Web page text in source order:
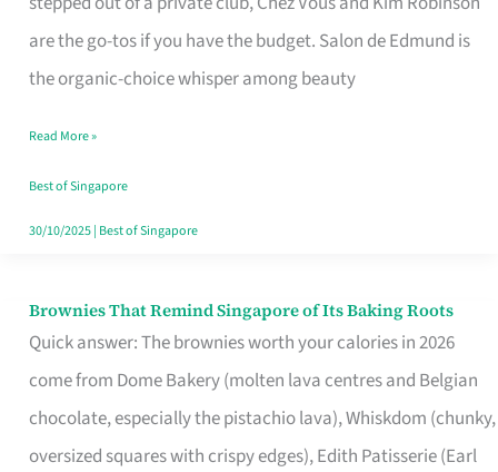
are the go-tos if you have the budget. Salon de Edmund is
the organic-choice whisper among beauty
Haircut
Moment
Read More »
Best of Singapore
30/10/2025| Best of Singapore
Brownies That Remind Singapore of Its Baking Roots
Quick answer: The brownies worth your calories in 2026
come from Dome Bakery (molten lava centres and Belgian
chocolate, especially the pistachio lava), Whiskdom (chunky,
oversized squares with crispy edges), Edith Patisserie (Earl
Brownies
That